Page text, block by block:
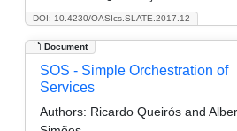
DOI: 10.4230/OASIcs.SLATE.2017.12
Document
SOS - Simple Orchestration of
Services
Authors: Ricardo Queirós and